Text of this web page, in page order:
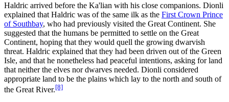
Haldric arrived before the Ka'lian with his close companions. Dionli
explained that Haldric was of the same ilk as the First Crown Prince
of Southbay, who had previously visited the Great Continent. She
suggested that the humans be permitted to settle on the Great
Continent, hoping that they would quell the growing dwarvish
threat. Haldric explained that they had been driven out of the Green
Isle, and that he nonetheless had peaceful intentions, asking for land
that neither the elves nor dwarves needed. Dionli considered
appropriate land to be the plains which lay to the north and south of
the Great River.[8]